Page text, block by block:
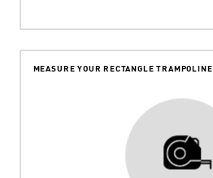
MEASURE YOUR RECTANGLE TRAMPOLINE